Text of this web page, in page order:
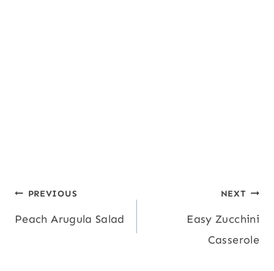
Post
navigation
PREVIOUS
Peach Arugula Salad
NEXT
Easy Zucchini
Casserole